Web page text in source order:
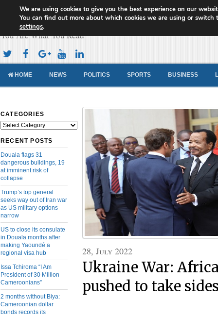
Cameroon Concord News
You Are What You Read
HOME NEWS POLITICS SPORTS BUSINESS
CATEGORIES
Categories
RECENT POSTS
Douala flags 31
dangerous buildings, 19
at imminent risk of
collapse
Trump’s top general
seeks way out of Iran war
as US military options
narrow
US to close its consulate
in Douala months after
making Yaoundé a
regional visa hub
Issa Tchiroma “I Am
President of 30 Million
Cameroonians”
2 months without Biya:
Cameroonian dollar
bonds records its
28, July 2022
Ukraine War:
pushed to take
We are using cookies to give you the best experience on our
You can find out more about which cookies we are using or switch
settings.